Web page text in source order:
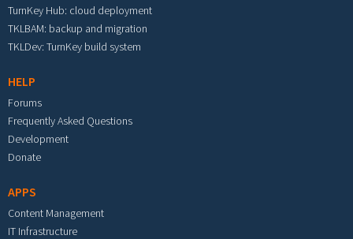
TurnKey Hub: cloud deployment
TKLBAM: backup and migration
TKLDev: TurnKey build system
HELP
Forums
Frequently Asked Questions
Development
Donate
APPS
Content Management
IT Infrastructure